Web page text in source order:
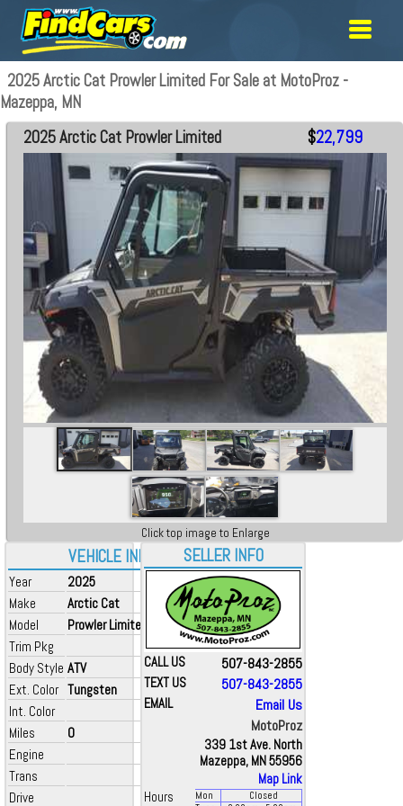
2025 Arctic Cat Prowler Limited For Sale at MotoProz -
Mazeppa, MN
VEHICLE INFO
Year
2025
Make
Arctic Cat
Model
Prowler Limited
Trim Pkg
Body Style ATV
Ext. Color Tungsten
Int. Color
Miles
0
Engine
Trans
Drive
2025 Arctic Cat Prowler Limited $22,799
Click top image to Enlarge
SELLER INFO
CALL US 507-843-2855
TEXT US 507-843-2855
EMAIL
Email Us
MotoProz
339 1st Ave. North
Mazeppa, MN 55956
Map Link
Hours
Mon
Closed